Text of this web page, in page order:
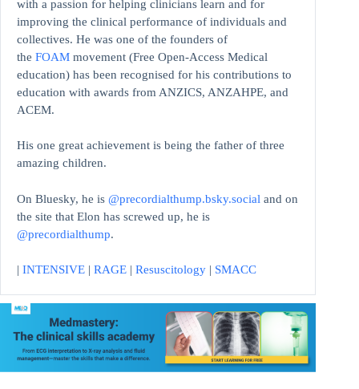
with a passion for helping clinicians learn and for
improving the clinical performance of individuals and
collectives. He was one of the founders of
the FOAM movement (Free Open-Access Medical
education) has been recognised for his contributions to
education with awards from ANZICS, ANZAHPE, and
ACEM.
His one great achievement is being the father of three
amazing children.
On Bluesky, he is @precordialthump.bsky.social and on
the site that Elon has screwed up, he is
@precordialthump.
| INTENSIVE | RAGE | Resuscitology | SMACC